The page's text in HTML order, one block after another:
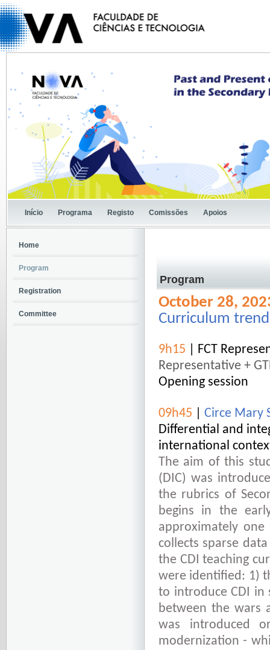
Início Programa Registo Comissões Apoios
Program
October 28,
Curriculum
9h15 | FCT
Representative +
Opening session
09h45
Circe Mary
Differential and
international
The aim of this
(DIC) was
the rubrics of
begins in the
approximately
collects sparse
the CDI teaching
were identified: 1)
to introduce CDI in
between the wars
was introduced
modernization -
Home
Program
Registration
Committee